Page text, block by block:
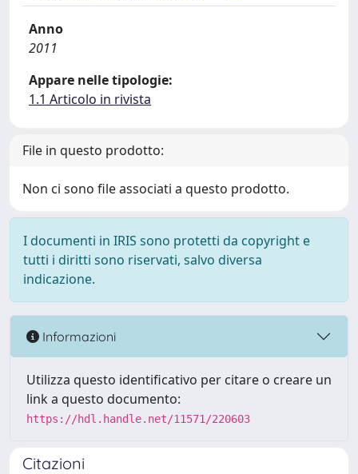
Anno
2011
Appare nelle tipologie:
1.1 Articolo in rivista
File in questo prodotto:
Non ci sono file associati a questo prodotto.
I documenti in IRIS sono protetti da copyright e
tutti i diritti sono riservati, salvo diversa
indicazione.
Informazioni
Utilizza questo identificativo per citare o creare un
link a questo documento:
https://hdl.handle.net/11571/220603
Citazioni